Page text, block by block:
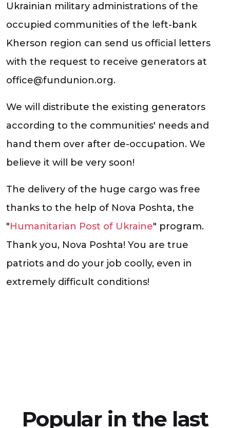
Ukrainian military administrations of the
occupied communities of the left-bank
Kherson region can send us official letters
with the request to receive generators at
office@fundunion.org.
We will distribute the existing generators
according to the communities' needs and
hand them over after de-occupation. We
believe it will be very soon!
The delivery of the huge cargo was free
thanks to the help of Nova Poshta, the
"Humanitarian Post of Ukraine" program.
Thank you, Nova Poshta! You are true
patriots and do your job coolly, even in
extremely difficult conditions!
Popular in the last